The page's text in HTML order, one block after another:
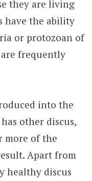
they are living
have the ability
or protozoan of
frequently
into the
other discus,
more of the
Apart from
healthy discus